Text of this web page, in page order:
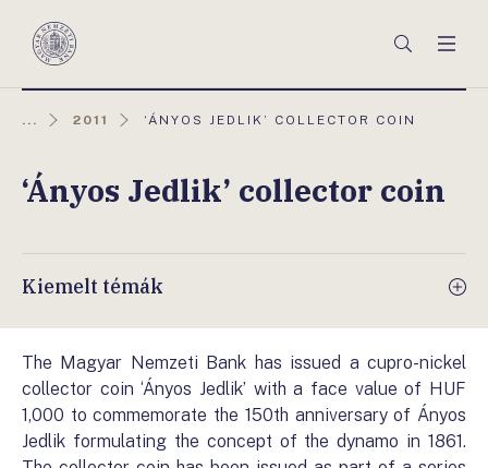
Magyar
Keresés
... 2011
AKTUÁLIS
‘ÁNYOS JEDLIK’ COLLECTOR COIN
‘Ányos Jedlik’ collector coin
Kiemelt témák
The Magyar Nemzeti Bank has issued a cupro-nickel
collector coin ‘Ányos Jedlik’ with a face value of HUF
1,000 to commemorate the 150th anniversary of Ányos
Jedlik formulating the concept of the dynamo in 1861.